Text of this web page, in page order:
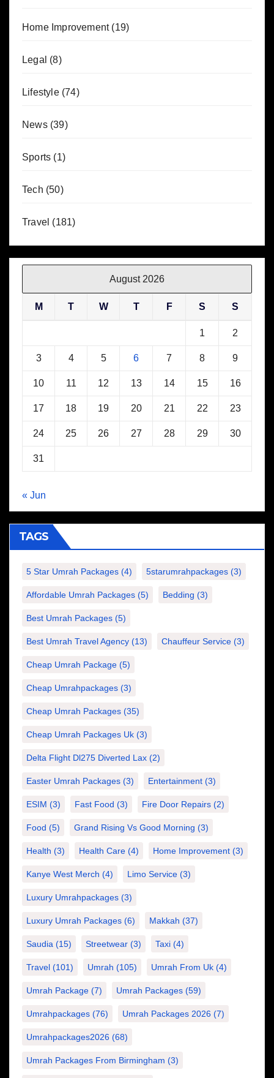
Home Improvement(19)
Legal (8)
Lifestyle(74)
News(39)
Sports (1)
Tech (50)
Travel (181)
August 2026
M T W T F S S
1 2
3 4 5 6 7 8 9
10 11 12 13 14 15 16
17 18 19 20 21 22 23
24 25 26 27 28 29 30
31
« Jun
TAGS
5 Star Umrah Packages (4) 5starumrahpackages (3)
Affordable Umrah Packages (5) Bedding (3)
Best Umrah Packages (5)
Best Umrah Travel Agency (13) Chauffeur Service (3)
Cheap Umrah Package (5)
Cheap Umrahpackages (3)
Cheap Umrah Packages (35)
Cheap Umrah Packages Uk (3)
Delta Flight Dl275 Diverted Lax (2)
Easter Umrah Packages (3) Entertainment (3)
ESIM (3) Fast Food (3) Fire Door Repairs (2)
Food (5) Grand Rising Vs Good Morning (3)
Health (3) Health Care (4) Home Improvement (3)
Kanye West Merch (4) Limo Service (3)
Luxury Umrahpackages (3)
Luxury Umrah Packages (6) Makkah (37)
Saudia (15) Streetwear (3) Taxi (4)
Travel (101) Umrah (105) Umrah From Uk (4)
Umrah Package (7) Umrah Packages (59)
Umrahpackages (76) Umrah Packages 2026 (7)
Umrahpackages2026 (68)
Umrah Packages From Birmingham (3)